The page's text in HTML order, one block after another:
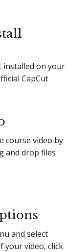
installed on your
CapCut
course video by
and drop files
and select
your video, click